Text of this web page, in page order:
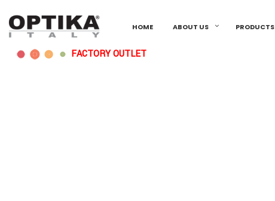
HOME ABOUT US PRODUCTS
FACTORY OUTLET